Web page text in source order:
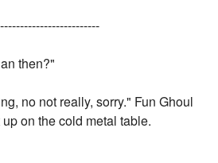
then?"
no not really, sorry." Fun Ghoul
on the cold metal table.